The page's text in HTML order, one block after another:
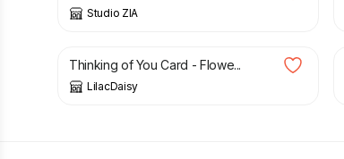
Studio ZIA
£
Thinking of You Card - Flowe...
LilacDaisy